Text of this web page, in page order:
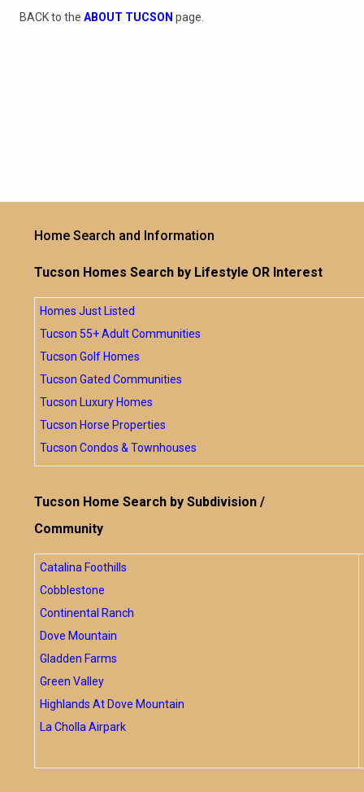
BACK to the ABOUT TUCSON page.
Home Search and Information
Tucson Homes Search by Lifestyle OR Interest
Homes Just Listed
Tucson 55+ Adult Communities
Tucson Golf Homes
Tucson Gated Communities
Tucson Luxury Homes
Tucson Horse Properties
Tucson Condos & Townhouses
Tucson Home Search by Subdivision /
Community
Catalina Foothills
Cobblestone
Continental Ranch
Dove Mountain
Gladden Farms
Green Valley
Highlands At Dove Mountain
La Cholla Airpark